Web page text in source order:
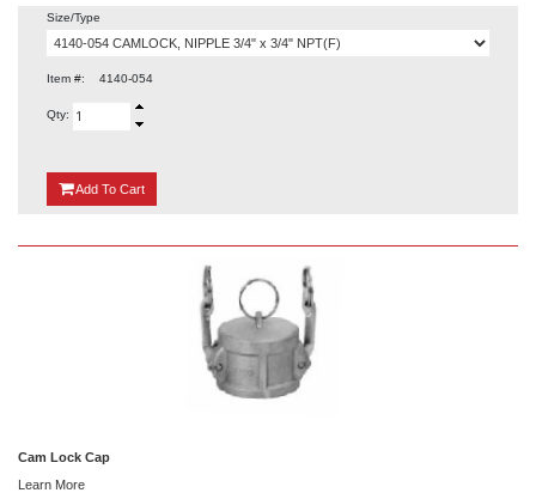
Size/Type
Item #: 4140-054
Qty:
Add {0}
To Cart
Cam Lock Cap
Learn More